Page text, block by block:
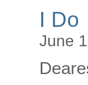
I Do
June